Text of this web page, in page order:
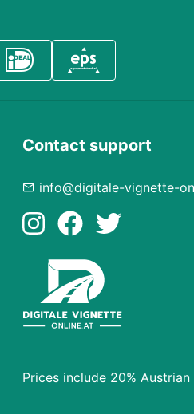
Contact support
info@digitale-vignette-
Prices include 20% Austrian